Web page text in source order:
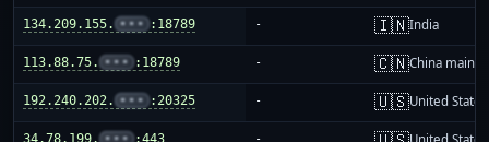
134.209.155. ••• :18789 - 🇮🇳India
113.88.75. ••• :18789 - 🇨🇳China
192.240.202. ••• :20325 - 🇺🇸United States
34.78.199. ••• :443 -